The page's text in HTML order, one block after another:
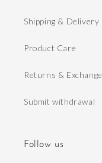
Shipping & Delivery
Product Care
Returns & Exchange
Submit withdrawal
Follow us